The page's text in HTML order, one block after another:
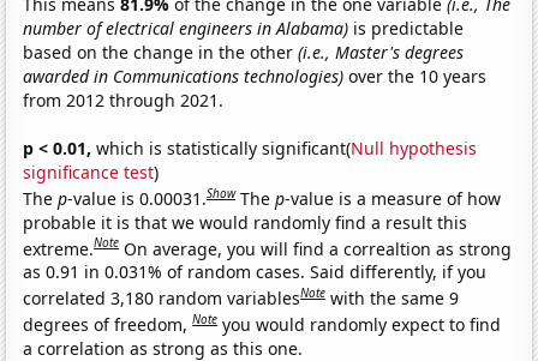
number of electrical engineers in Alabama) is predictable
based on the change in the other(i.e., Master's degrees
awarded in Communications technologies) over the 10 years
from 2012 through 2021.
p < 0.01, which is statistically significant(Null hypothesis
significance test)
Thep-value is 0.00031.Show Thep-value is a measure of how
probable it is that we would randomly find a result this
extreme.Note On average, you will find a correaltion as strong
as 0.91 in 0.031% of random cases. Said differently, if you
correlated 3,180 random variablesNote with the same 9
degrees of freedom,Note you would randomly expect to find
a correlation as strong as this one.